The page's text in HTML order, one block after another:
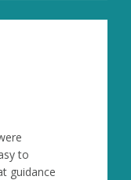
to
guidance